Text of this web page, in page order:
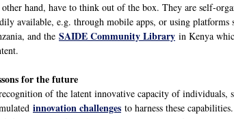
other hand, have to think out of the box. They are self-
available, e.g. through mobile apps, or using
and the SAIDE Community Library in Kenya
for the future
of the latent innovative capacity of individuals,
innovation challenges to harness these